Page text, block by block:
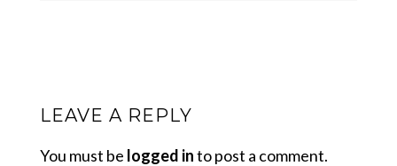
LEAVE A REPLY
You must be logged into post a comment.